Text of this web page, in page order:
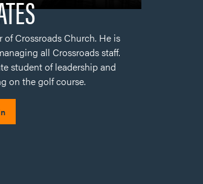
of Crossroads Church. He is
all Crossroads staff.
student of leadership and
on the golf course.